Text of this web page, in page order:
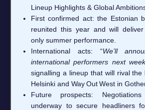
Lineup Highlights & Global
First confirmed act: the Estonian
reunited this year and will deliver
only summer performance.
International acts: “We’ll
international performers next
signalling a lineup that will rival the
Helsinki and Way Out West in
Future prospects:
underway to secure headliners